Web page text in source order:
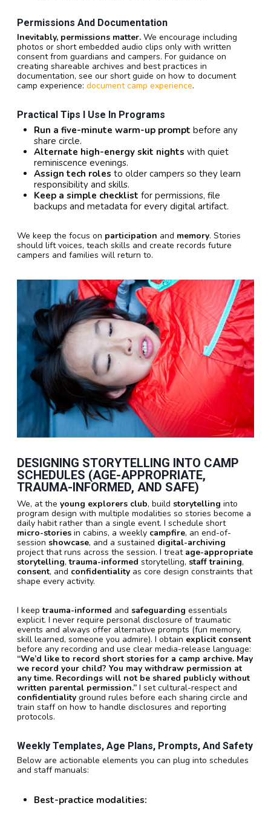
Permissions And Documentation
Inevitably, permissions matter. We encourage including
photos or short embedded audio clips only with written
consent from guardians and campers. For guidance on
creating shareable archives and best practices in
documentation, see our short guide on how to document
camp experience: document camp experience.
Practical Tips I Use In Programs
Run a five-minute warm-up prompt before any
share circle.
Alternate high-energy skit nights with quiet
reminiscence evenings.
Assign tech roles to older campers so they learn
responsibility and skills.
Keep a simple checklist for permissions, file
backups and metadata for every digital artifact.
We keep the focus on participation and memory. Stories
should lift voices, teach skills and create records future
campers and families will return to.
DESIGNING STORYTELLING INTO CAMP
SCHEDULES (AGE-APPROPRIATE,
TRAUMA-INFORMED, AND SAFE)
We, at the young explorers club, build storytelling into
program design with multiple modalities so stories become a
daily habit rather than a single event. I schedule short
micro-stories in cabins, a weekly campfire, an end-of-
session showcase, and a sustained digital-archiving
project that runs across the session. I treat age-appropriate
storytelling,trauma-informed storytelling, staff training,
consent, and confidentiality as core design constraints that
shape every activity.
I keeptrauma-informed and safeguarding essentials
explicit. I never require personal disclosure of traumatic
events and always offer alternative prompts (fun memory,
skill learned, someone you admire). I obtain explicit consent
before any recording and use clear media-release language:
“We’d like to record short stories for a camp archive. May
we record your child? You may withdraw permission at
any time. Recordings will not be shared publicly without
written parental permission.” I set cultural-respect and
confidentiality ground rules before each sharing circle and
train staff on how to handle disclosures and reporting
protocols.
Weekly Templates, Age Plans, Prompts, And Safety
Below are actionable elements you can plug into schedules
and staff manuals:
Best-practice modalities: